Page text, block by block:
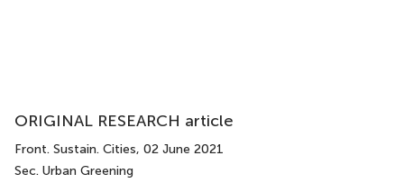
ORIGINAL RESEARCH article
Front. Sustain. Cities, 02 June 2021
Sec. Urban Greening